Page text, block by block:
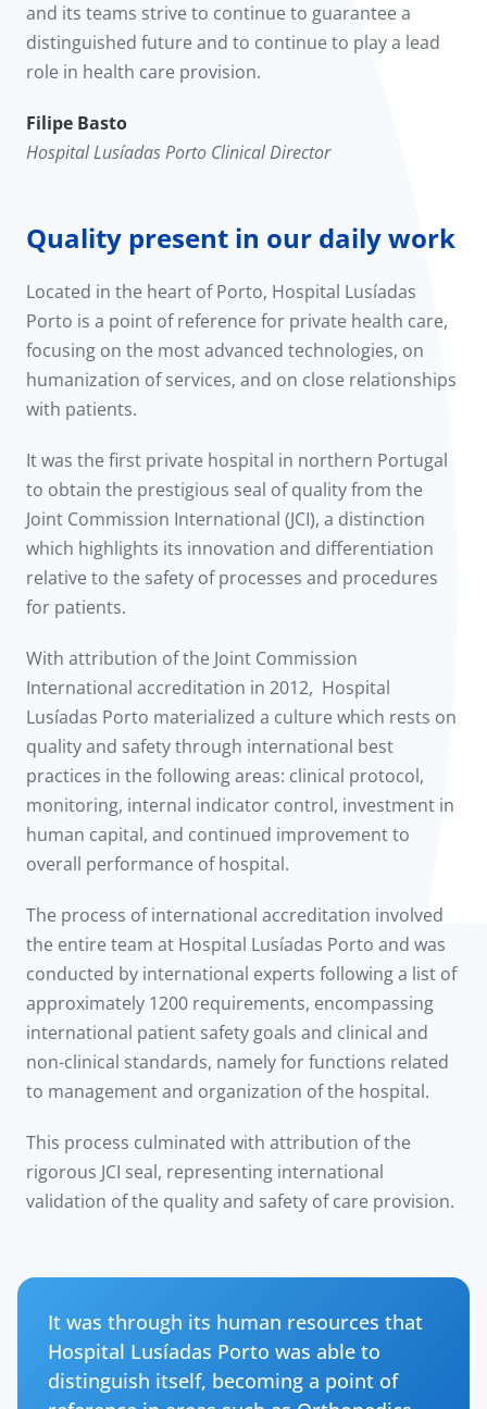
and its teams strive to continue to guarantee a
distinguished future and to continue to play a lead
role in health care provision.
Filipe Basto
Hospital Lusíadas Porto Clinical Director
Quality present in our daily work
Located in the heart of Porto, Hospital Lusíadas
Porto is a point of reference for private health care,
focusing on the most advanced technologies, on
humanization of services, and on close relationships
with patients.
It was the first private hospital in northern Portugal
to obtain the prestigious seal of quality from the
Joint Commission International (JCI), a distinction
which highlights its innovation and differentiation
relative to the safety of processes and procedures
for patients.
With attribution of the Joint Commission
International accreditation in 2012, Hospital
Lusíadas Porto materialized a culture which rests on
quality and safety through international best
practices in the following areas: clinical protocol,
monitoring, internal indicator control, investment in
human capital, and continued improvement to
overall performance of hospital.
The process of international accreditation involved
the entire team at Hospital Lusíadas Porto and was
conducted by international experts following a list of
approximately 1200 requirements, encompassing
international patient safety goals and clinical and
non-clinical standards, namely for functions related
to management and organization of the hospital.
This process culminated with attribution of the
rigorous JCI seal, representing international
validation of the quality and safety of care provision.
It was through its human resources that
Hospital Lusíadas Porto was able to
distinguish itself, becoming a point of